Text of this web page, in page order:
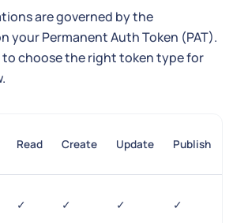
are governed by the
your Permanent Auth Token (PAT).
to choose the right token type for
Read Create Update Publish
✓ ✓ ✓ ✓